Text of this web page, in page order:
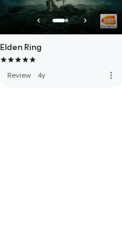
Elden Ring
Review · 4y more_vert